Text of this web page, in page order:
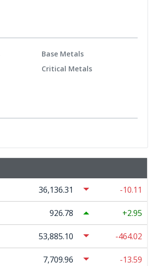
Base Metals
Critical Metals
36,136.31 -10.11
926.78 2.95
53,885.10 -464.02
7,709.96 -13.59